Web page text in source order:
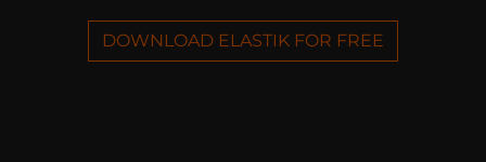
DOWNLOAD ELASTIK FOR FREE